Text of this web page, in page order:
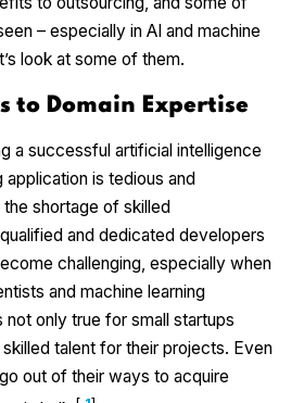
– especially in AI and machine
look at some of them.
to Domain Expertise
a successful artificial intelligence
application is tedious and
shortage of skilled
and dedicated developers
challenging, especially when
and machine learning
not only true for small startups
talent for their projects. Even
out of their ways to acquire